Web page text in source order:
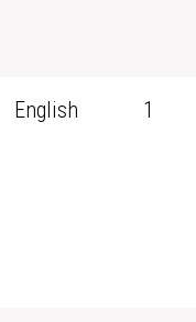
English 1